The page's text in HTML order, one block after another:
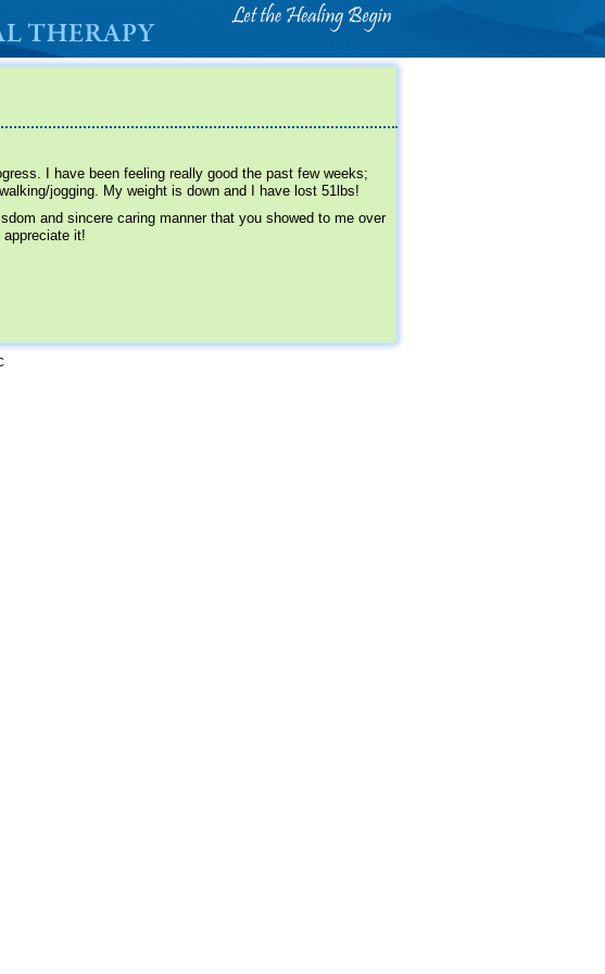
I have been feeling really good the past few weeks;
jogging. My weight is down and I have lost 51lbs!
and sincere caring manner that you showed to me over
it!